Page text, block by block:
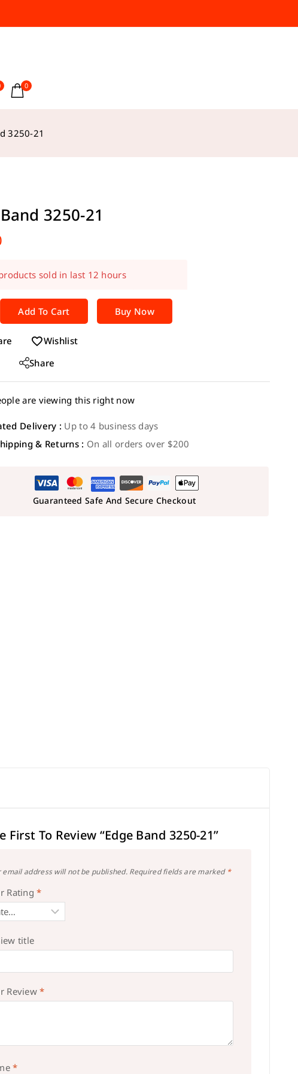
0
3250-21
3250-21
sold in last 12 hours
fast! Over 12 people have in their cart
Add To Cart Buy Now
Wishlist
Share
are viewing this right now
Delivery : Up to 4 business days
& Returns : On all orders over $200
Guaranteed Safe And Secure Checkout
First To Review “Edge Band 3250-21”
email address will not be published. Required fields are marked *
Rating*
title
Review*
*